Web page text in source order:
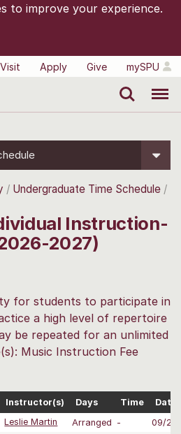
to improve your experience.
Visit
Apply Give mySPU
Undergraduate Time Schedule
Instruction-
2027)
for students to participate in
a high level of repertoire
be repeated for an unlimited
Music Instruction Fee
Instructor(s) Days Time
Dates
Leslie Martin Arranged -
09/